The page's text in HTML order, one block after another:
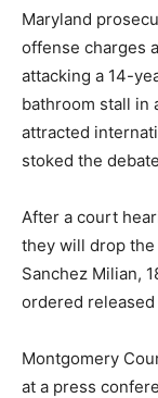
Maryland
offense charges
attacking a 14-
bathroom stall in
attracted
stoked the
After a court
they will drop the
Sanchez Milian,
ordered
Montgomery
at a press